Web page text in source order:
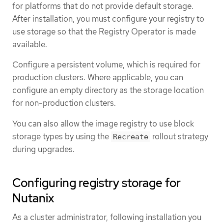
for platforms that do not provide default storage.
After installation, you must configure your registry to
use storage so that the Registry Operator is made
available.
Configure a persistent volume, which is required for
production clusters. Where applicable, you can
configure an empty directory as the storage location
for non-production clusters.
You can also allow the image registry to use block
storage types by using the Recreate rollout strategy
during upgrades.
Configuring registry storage for
Nutanix
As a cluster administrator, following installation you